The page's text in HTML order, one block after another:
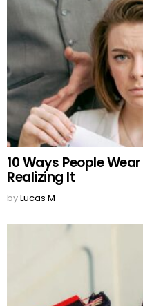
10 Ways People
Realizing It
byLucas M